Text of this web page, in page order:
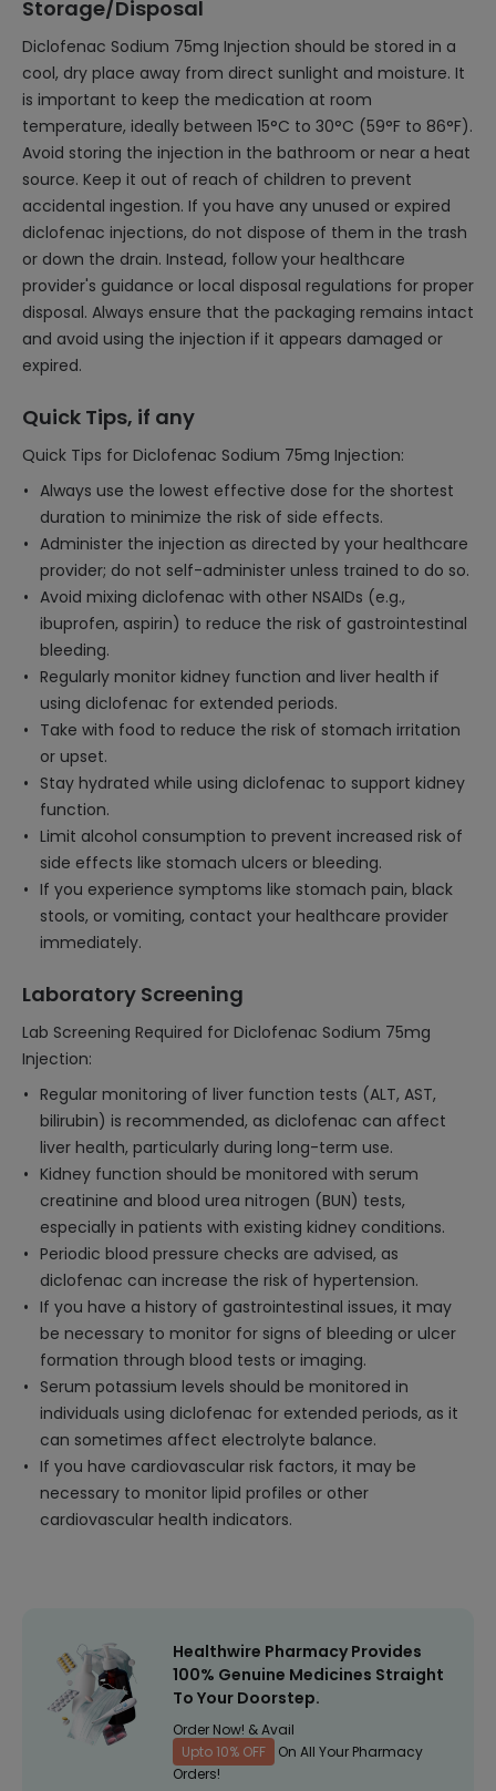
Storage/Disposal
Diclofenac Sodium 75mg Injection should be stored in a
cool, dry place away from direct sunlight and moisture. It
is important to keep the medication at room
temperature, ideally between 15°C to 30°C (59°F to 86°F).
Avoid storing the injection in the bathroom or near a heat
source. Keep it out of reach of children to prevent
accidental ingestion. If you have any unused or expired
diclofenac injections, do not dispose of them in the trash
or down the drain. Instead, follow your healthcare
provider's guidance or local disposal regulations for proper
disposal. Always ensure that the packaging remains intact
and avoid using the injection if it appears damaged or
expired.
Quick Tips, if any
Quick Tips for Diclofenac Sodium 75mg Injection:
Always use the lowest effective dose for the shortest
duration to minimize the risk of side effects.
Administer the injection as directed by your healthcare
provider; do not self-administer unless trained to do so.
Avoid mixing diclofenac with other NSAIDs (e.g.,
ibuprofen, aspirin) to reduce the risk of gastrointestinal
bleeding.
Regularly monitor kidney function and liver health if
using diclofenac for extended periods.
Take with food to reduce the risk of stomach irritation
or upset.
Stay hydrated while using diclofenac to support kidney
function.
Limit alcohol consumption to prevent increased risk of
side effects like stomach ulcers or bleeding.
If you experience symptoms like stomach pain, black
stools, or vomiting, contact your healthcare provider
immediately.
Laboratory Screening
Lab Screening Required for Diclofenac Sodium 75mg
Injection:
Regular monitoring of liver function tests (ALT, AST,
bilirubin) is recommended, as diclofenac can affect
liver health, particularly during long-term use.
Kidney function should be monitored with serum
creatinine and blood urea nitrogen (BUN) tests,
especially in patients with existing kidney conditions.
Periodic blood pressure checks are advised, as
diclofenac can increase the risk of hypertension.
If you have a history of gastrointestinal issues, it may
be necessary to monitor for signs of bleeding or ulcer
formation through blood tests or imaging.
Serum potassium levels should be monitored in
individuals using diclofenac for extended periods, as it
can sometimes affect electrolyte balance.
If you have cardiovascular risk factors, it may be
necessary to monitor lipid profiles or other
cardiovascular health indicators.
Healthwire Pharmacy Provides
100% Genuine Medicines Straight
To Your Doorstep.
Order Now! & Avail
Upto 10% OFF
On All Your Pharmacy
Orders!